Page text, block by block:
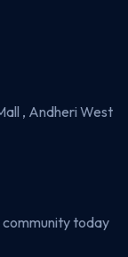
, Andheri West
today